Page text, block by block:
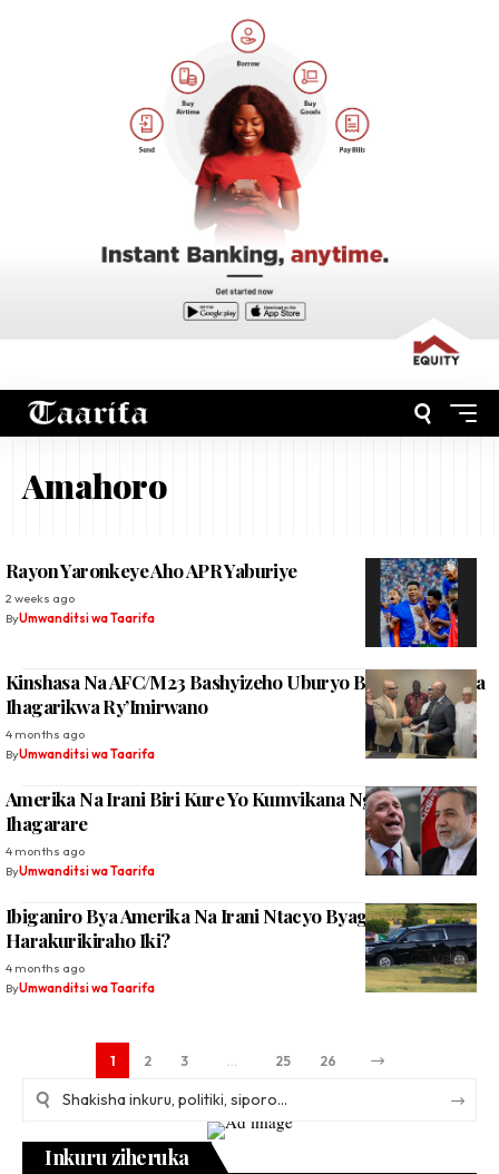
Amahoro
Rayon Yaronkeye Aho APR Yaburiye
2 weeks ago
ByUmwanditsi wa Taarifa
Kinshasa Na AFC/M23 Bashyizeho Uburyo Bwo Kugenzura
Ihagarikwa Ry’Imirwano
4 months ago
ByUmwanditsi wa Taarifa
Amerika Na Irani Biri Kure Yo Kumvikana Ngo Intambara
Ihagarare
4 months ago
ByUmwanditsi wa Taarifa
Ibiganiro Bya Amerika Na Irani Ntacyo Byagezeho,
Harakurikiraho Iki?
4 months ago
ByUmwanditsi wa Taarifa
1 2 3 25 26
Inkuru ziheruka